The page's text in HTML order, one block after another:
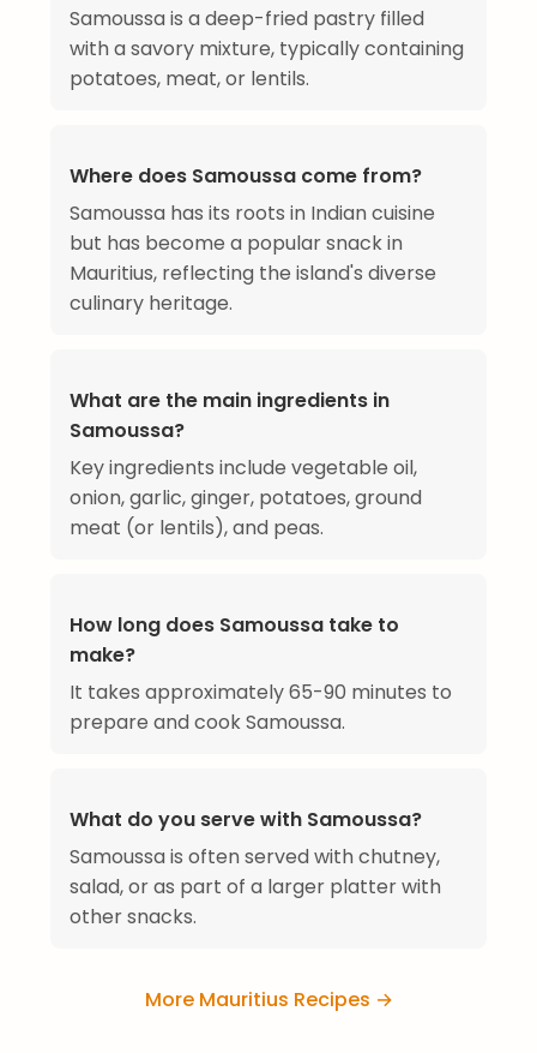
Samoussa is a deep-fried pastry filled
with a savory mixture, typically containing
potatoes, meat, or lentils.
Where does Samoussa come from?
Samoussa has its roots in Indian cuisine
but has become a popular snack in
Mauritius, reflecting the island's diverse
culinary heritage.
What are the main ingredients in
Samoussa?
Key ingredients include vegetable oil,
onion, garlic, ginger, potatoes, ground
meat (or lentils), and peas.
How long does Samoussa take to
make?
It takes approximately 65-90 minutes to
prepare and cook Samoussa.
What do you serve with Samoussa?
Samoussa is often served with chutney,
salad, or as part of a larger platter with
other snacks.
More Mauritius Recipes →